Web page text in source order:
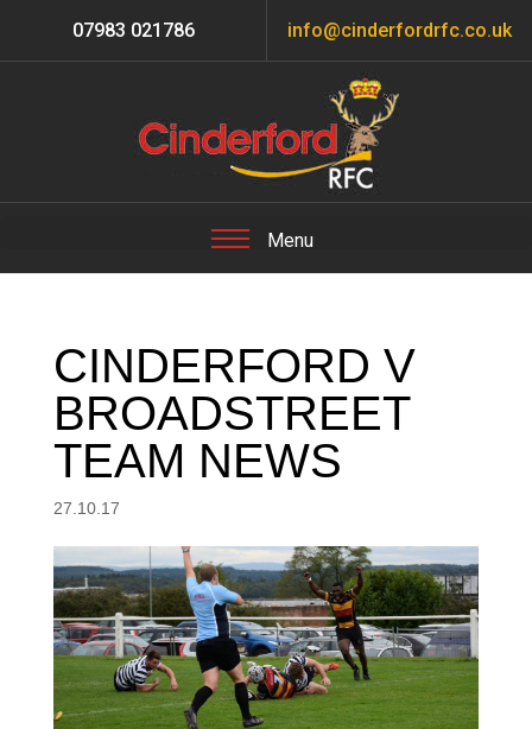
07983 021786 info@cinderfordrfc.co.uk
CINDERFORD V
BROADSTREET
TEAM NEWS
27.10.17